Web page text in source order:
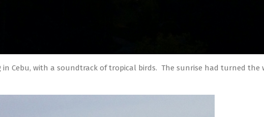
Cebu, with a soundtrack of tropical birds. The sunrise had turned the